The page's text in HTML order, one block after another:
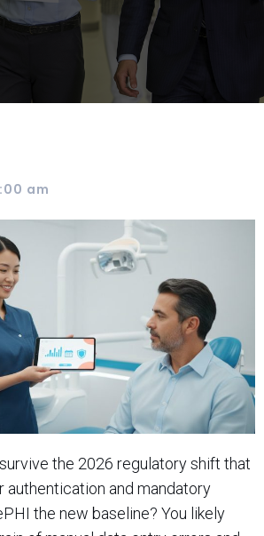
am
the 2026 regulatory shift that
authentication and mandatory
the new baseline? You likely